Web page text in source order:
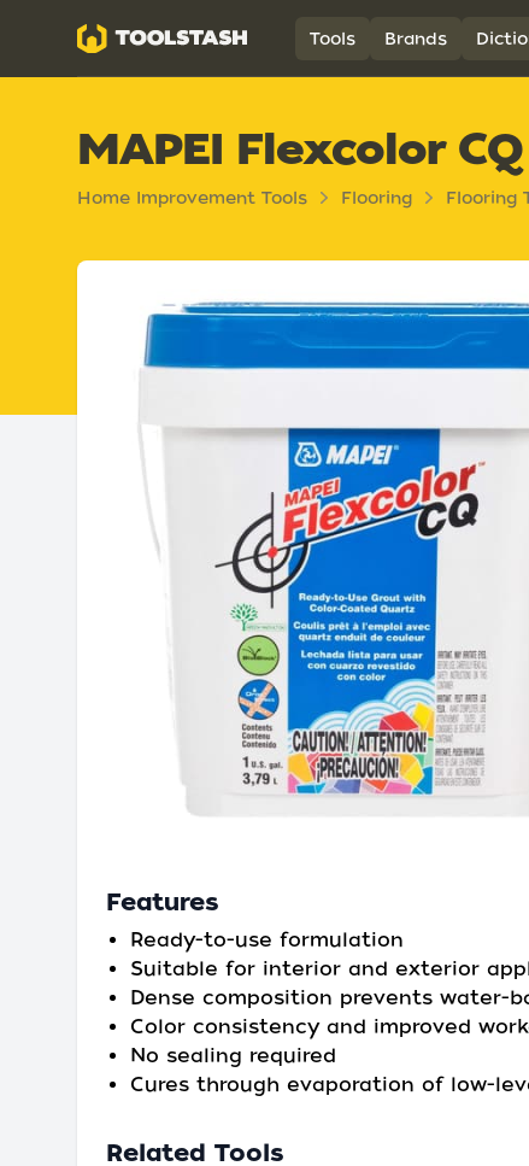
Toolstash Tools Brands
MAPEI Flexcolor
Home Improvement Tools Flooring Flooring
Features
Ready-to-use formulation
Suitable for interior and exterior
Dense composition prevents water-
Color consistency and improved
No sealing required
Cures through evaporation of low-
Related Tools